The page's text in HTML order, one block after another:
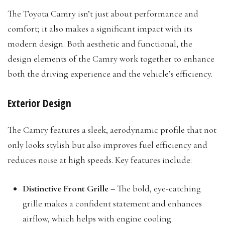
The Toyota Camry isn’t just about performance and
comfort; it also makes a significant impact with its
modern design. Both aesthetic and functional, the
design elements of the Camry work together to enhance
both the driving experience and the vehicle’s efficiency.
Exterior Design
The Camry features a sleek, aerodynamic profile that not
only looks stylish but also improves fuel efficiency and
reduces noise at high speeds. Key features include:
Distinctive Front Grille –The bold, eye-catching
grille makes a confident statement and enhances
airflow, which helps with engine cooling.